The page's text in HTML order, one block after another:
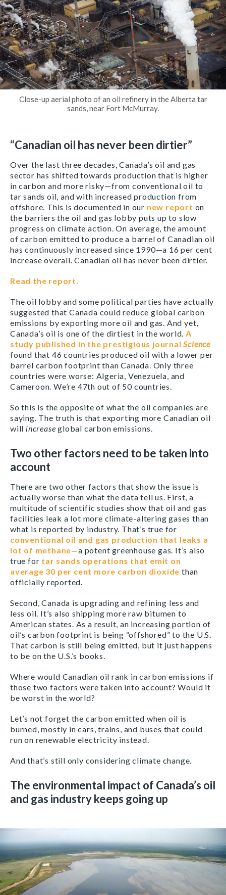
Close-up aerial photo of an oil refinery in the Alberta tar
sands, near Fort McMurray.
“Canadian oil has never been dirtier”
Over the last three decades, Canada’s oil and gas
sector has shifted towards production that is higher
in carbon and more risky—from conventional oil to
tar sands oil, and with increased production from
offshore. This is documented in our new report on
the barriers the oil and gas lobby puts up to slow
progress on climate action. On average, the amount
of carbon emitted to produce a barrel of Canadian oil
has continuously increased since 1990—a 16 per cent
increase overall. Canadian oil has never been dirtier.
Read the report.
The oil lobby and some political parties have actually
suggested that Canada could reduce global carbon
emissions by exporting more oil and gas. And yet,
Canada’s oil is one of the dirtiest in the world. A
study published in the prestigious journalScience
found that 46 countries produced oil with a lower per
barrel carbon footprint than Canada. Only three
countries were worse: Algeria, Venezuela, and
Cameroon. We’re 47th out of 50 countries.
So this is the opposite of what the oil companies are
saying. The truth is that exporting more Canadian oil
will increase global carbon emissions.
Two other factors need to be taken into
account
There are two other factors that show the issue is
actually worse than what the data tell us. First, a
multitude of scientific studies show that oil and gas
facilities leak a lot more climate-altering gases than
what is reported by industry. That’s true for
conventional oil and gas production that leaks a
lot of methane—a potent greenhouse gas. It’s also
true for tar sands operations that emit on
average 30 per cent more carbon dioxide than
officially reported.
Second, Canada is upgrading and refining less and
less oil. It’s also shipping more raw bitumen to
American states. As a result, an increasing portion of
oil’s carbon footprint is being “offshored” to the U.S.
That carbon is still being emitted, but it just happens
to be on the U.S.’s books.
Where would Canadian oil rank in carbon emissions if
those two factors were taken into account? Would it
be worst in the world?
Let’s not forget the carbon emitted when oil is
burned, mostly in cars, trains, and buses that could
run on renewable electricity instead.
And that’s still only considering climate change.
The environmental impact of Canada’s oil
and gas industry keeps going up